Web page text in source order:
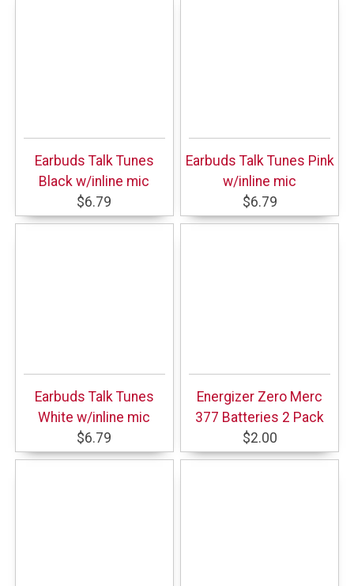
Earbuds Talk Tunes
Black w/inline mic
$6.79
Earbuds Talk Tunes Pink
w/inline mic
$6.79
Earbuds Talk Tunes
White w/inline mic
$6.79
Energizer Zero Merc
377 Batteries 2 Pack
$2.00